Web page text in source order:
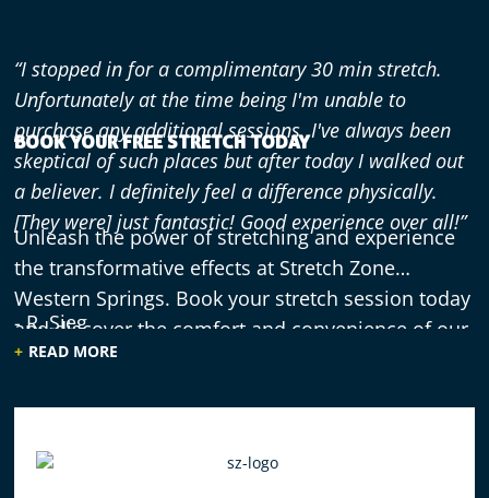
“I stopped in for a complimentary 30 min stretch.
Unfortunately at the time being I'm unable to
purchase any additional sessions. I've always been
skeptical of such places but after today I walked out
a believer. I definitely feel a difference physically.
[They were] just fantastic! Good experience over all!”
- R. Sieg
stretching in the past, I knew I was overdue for an
BOOK YOUR FREE STRETCH TODAY
Unleash the power of stretching and experience
the transformative effects at Stretch Zone
Western Springs. Book your stretch session today
and discover the comfort and convenience of our
specialized equipment.
READ MORE